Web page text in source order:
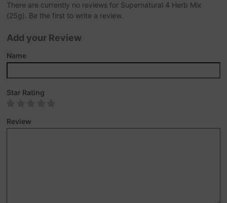
There are currently no reviews for Supernatural 4 Herb Mix
(25g). Be the first to write a review.
Add your Review
Name
Star Rating
Review